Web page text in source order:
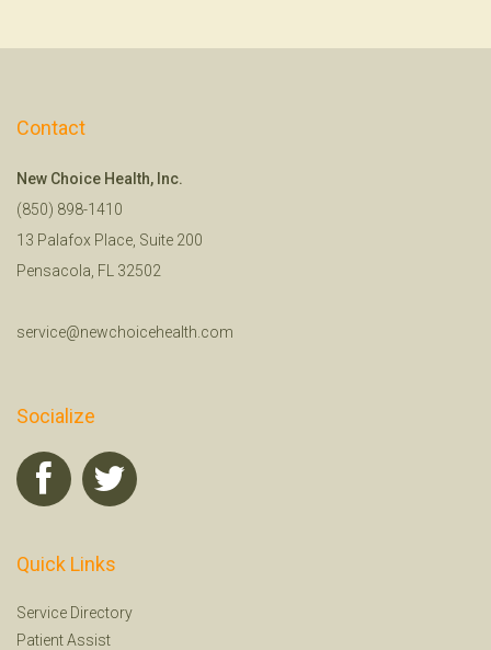
Contact
New Choice Health, Inc.
(850) 898-1410
13 Palafox Place, Suite 200
Pensacola, FL 32502
service@newchoicehealth.com
Socialize
Quick Links
Service Directory
Patient Assist